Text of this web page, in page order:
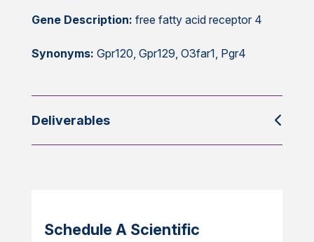
Gene Description: free fatty acid receptor 4
Synonyms: Gpr120, Gpr129, O3far1, Pgr4
Deliverables
Schedule A Scientific